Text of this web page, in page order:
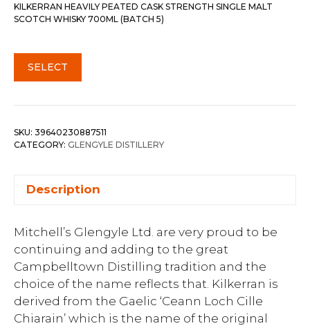
KILKERRAN HEAVILY PEATED CASK STRENGTH SINGLE MALT
SCOTCH WHISKY 700ML (BATCH 5)
SELECT
SKU: 39640230887511
CATEGORY: GLENGYLE DISTILLERY
Description
Mitchell’s Glengyle Ltd. are very proud to be
continuing and adding to the great
Campbelltown Distilling tradition and the
choice of the name reflects that. Kilkerran is
derived from the Gaelic ‘Ceann Loch Cille
Chiarain’ which is the name of the original